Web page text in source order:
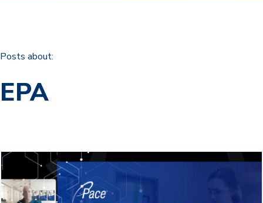
Posts about:
EPA